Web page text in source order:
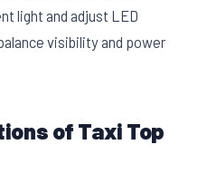
light and adjust LED
visibility and power
of Taxi Top